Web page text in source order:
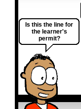
Is this the line for
the learner's
permit?